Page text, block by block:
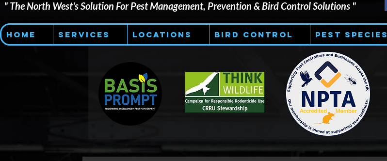
" The North West's Solution For Pest Management, Prevention & Bird Control Solutions "
Home Services Locations Bird Control Pest Species